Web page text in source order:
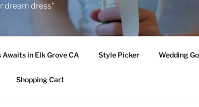
dream dress"
Awaits in Elk Grove CA Style Picker Wedding
Shopping Cart